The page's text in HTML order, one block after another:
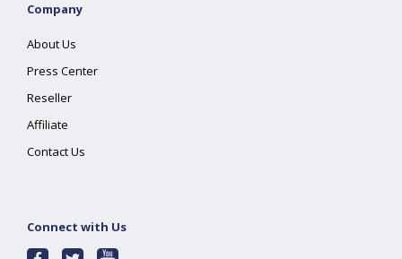
Company
About Us
Press Center
Reseller
Affiliate
Contact Us
Connect with Us